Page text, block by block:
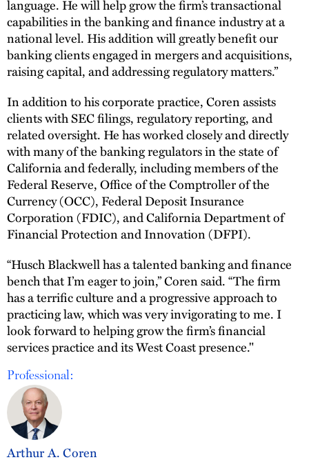
language. He will help grow the firm’s transactional
capabilities in the banking and finance industry at a
national level. His addition will greatly benefit our
banking clients engaged in mergers and acquisitions,
raising capital, and addressing regulatory matters.”
In addition to his corporate practice, Coren assists
clients with SEC filings, regulatory reporting, and
related oversight. He has worked closely and directly
with many of the banking regulators in the state of
California and federally, including members of the
Federal Reserve, Office of the Comptroller of the
Currency (OCC), Federal Deposit Insurance
Corporation (FDIC), and California Department of
Financial Protection and Innovation (DFPI).
“Husch Blackwell has a talented banking and finance
bench that I’m eager to join,” Coren said. “The firm
has a terrific culture and a progressive approach to
practicing law, which was very invigorating to me. I
look forward to helping grow the firm’s financial
services practice and its West Coast presence."
Professional:
Arthur A. Coren